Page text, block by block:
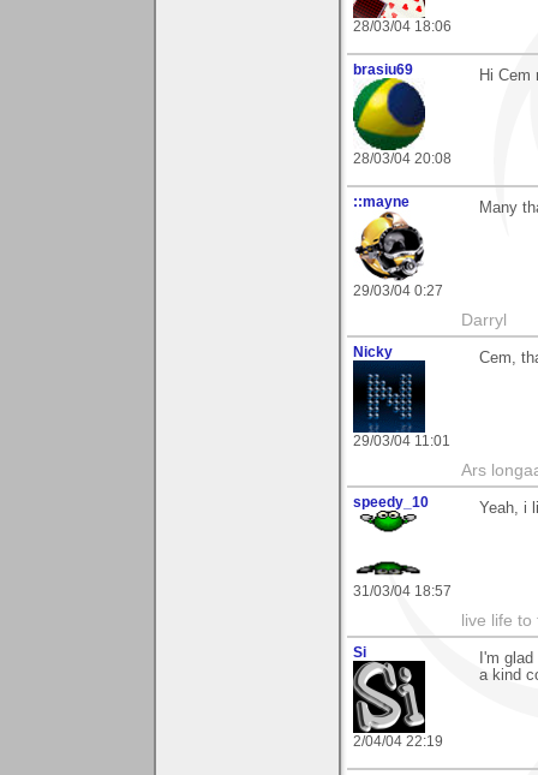
28/03/04 18:06
brasiu69
28/03/04 20:08
Hi Cem
::mayne
29/03/04 0:27
Many
Darryl
Nicky
29/03/04 11:01
Cem,
Ars
speedy_10
31/03/04 18:57
Yeah, i
live life
Si
2/04/04 22:19
I'm
a kind